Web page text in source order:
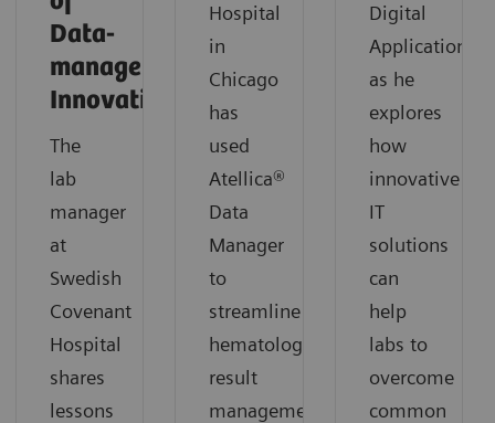
Data-
management
Innovation
The
lab
manager
at
Swedish
Covenant
Hospital
shares
lessons
Hospital
in
Chicago
has
used
Atellica®
Data
Manager
to
streamline
hematology
result
management,
Digital
Applications,
as he
explores
how
innovative
IT
solutions
can
help
labs to
overcome
common